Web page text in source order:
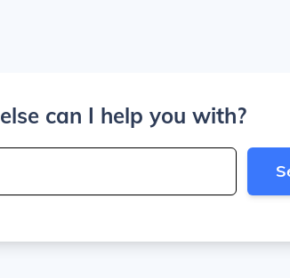
can I help you with?